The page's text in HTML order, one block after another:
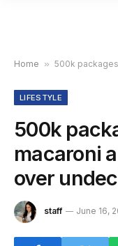
Home » 500k packages of
LIFESTYLE
500k
macaroni
over
staff June 16,